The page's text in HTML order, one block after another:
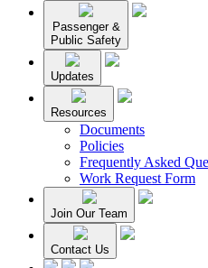
Passenger &
Public Safety
Updates
Resources
Documents
Policies
Frequently Asked
Work Request Form
Join Our Team
Contact Us